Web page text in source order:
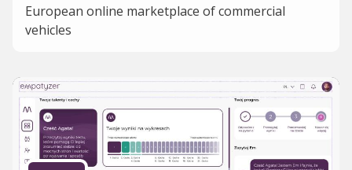
European online marketplace of commercial
vehicles